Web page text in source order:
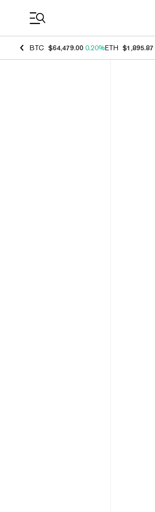
BTC $64,479.00 0.20%ETH $1,895.87